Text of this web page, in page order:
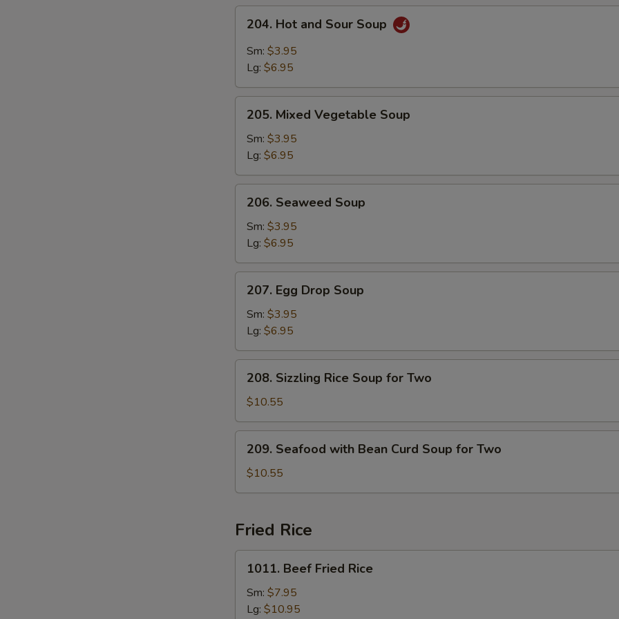
Hot
and
Sour
204. Hot and Sour Soup
Sm: $3.95
Lg: $6.95
Mixed
Vegetable
Soup
205. Mixed Vegetable Soup
Sm: $3.95
Lg: $6.95
Seaweed
Soup
206. Seaweed Soup
Sm: $3.95
Lg: $6.95
Egg
Drop
Soup
207. Egg Drop Soup
Sm: $3.95
Lg: $6.95
Sizzling
Rice
Soup
for
Two
208. Sizzling Rice Soup for Two
$10.55
Seafood
with
Bean
Soup
for
Two
209. Seafood with Bean Curd Soup for Two
$10.55
Fried Rice
Beef
Fried
Rice
1011. Beef Fried Rice
Sm: $7.95
Lg: $10.95
Extra Vegetables
NOTE EXTRA CHARGES MAY BE INCURRED FOR ADDITIONS IN THIS